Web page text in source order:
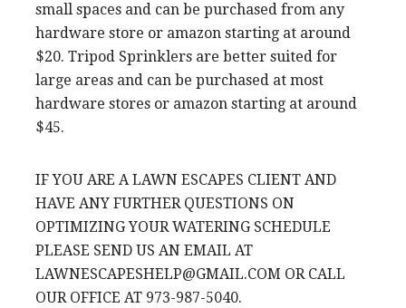
small spaces and can be purchased from any
hardware store or amazon starting at around
$20. Tripod Sprinklers are better suited for
large areas and can be purchased at most
hardware stores or amazon starting at around
$45.
IF YOU ARE A LAWN ESCAPES CLIENT AND
HAVE ANY FURTHER QUESTIONS ON
OPTIMIZING YOUR WATERING SCHEDULE
PLEASE SEND US AN EMAIL AT
LAWNESCAPESHELP@GMAIL.COM OR CALL
OUR OFFICE AT 973-987-5040.